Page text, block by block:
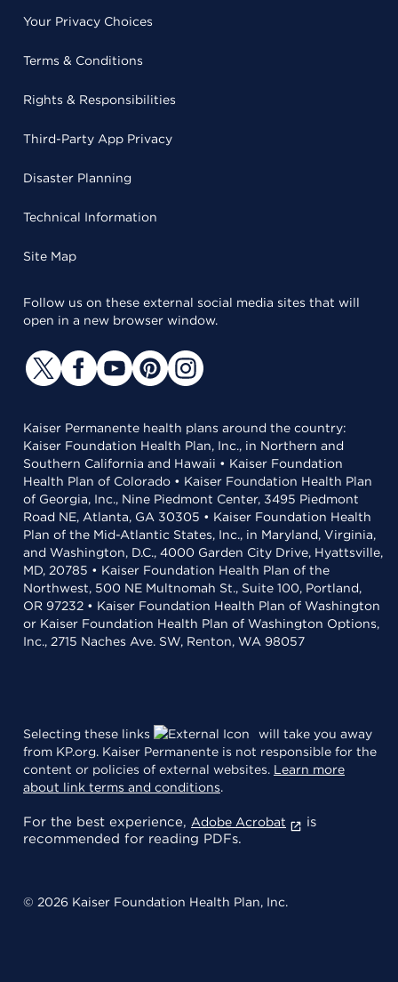
Your Privacy Choices
Terms & Conditions
Rights & Responsibilities
Third-Party App Privacy
Disaster Planning
Technical Information
Site Map
Follow us on these external social media sites that will
open in a new browser window.
Kaiser Permanente health plans around the country:
Kaiser Foundation Health Plan, Inc., in Northern and
Southern California and Hawaii • Kaiser Foundation
Health Plan of Colorado • Kaiser Foundation Health Plan
of Georgia, Inc., Nine Piedmont Center, 3495 Piedmont
Road NE, Atlanta, GA 30305 • Kaiser Foundation Health
Plan of the Mid-Atlantic States, Inc., in Maryland, Virginia,
and Washington, D.C., 4000 Garden City Drive, Hyattsville,
MD, 20785 • Kaiser Foundation Health Plan of the
Northwest, 500 NE Multnomah St., Suite 100, Portland,
OR 97232 • Kaiser Foundation Health Plan of Washington
or Kaiser Foundation Health Plan of Washington Options,
Inc., 2715 Naches Ave. SW, Renton, WA 98057
Selecting these links
will take you away
from KP.org. Kaiser Permanente is not responsible for the
content or policies of external websites. Learn more
about link terms and conditions.
For the best experience, Adobe Acrobat
is
recommended for reading PDFs.
© 2026 Kaiser Foundation Health Plan, Inc.